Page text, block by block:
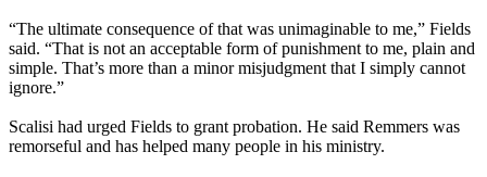
“The ultimate consequence of that was unimaginable to me,” Fields
said. “That is not an acceptable form of punishment to me, plain and
simple. That’s more than a minor misjudgment that I simply cannot
ignore.”
Scalisi had urged Fields to grant probation. He said Remmers was
remorseful and has helped many people in his ministry.